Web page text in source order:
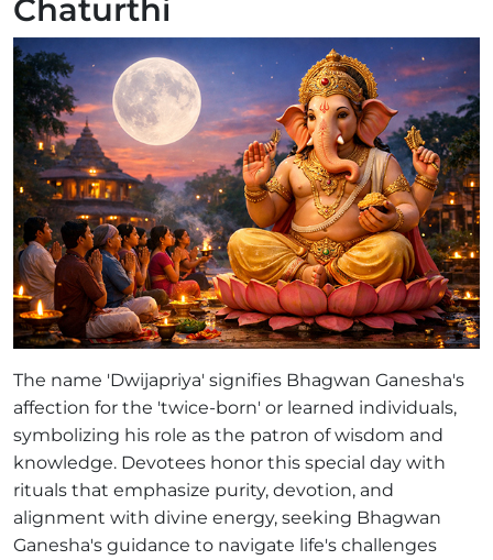
Chaturthi
The name 'Dwijapriya' signifies Bhagwan Ganesha's
affection for the 'twice-born' or learned individuals,
symbolizing his role as the patron of wisdom and
knowledge. Devotees honor this special day with
rituals that emphasize purity, devotion, and
alignment with divine energy, seeking Bhagwan
Ganesha's guidance to navigate life's challenges